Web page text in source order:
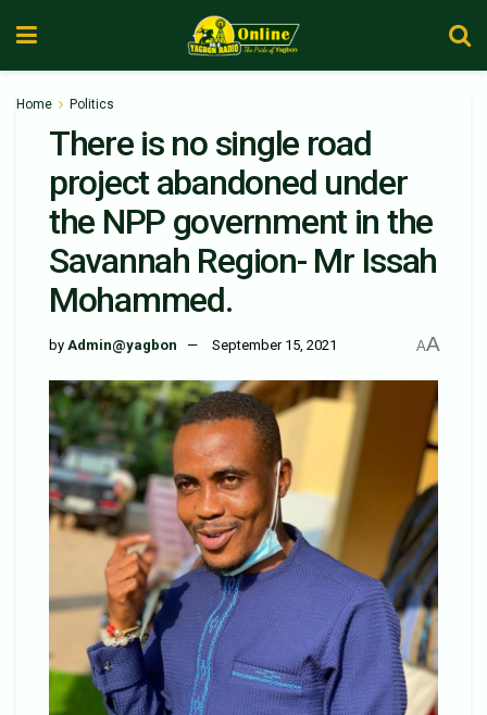
Home Politics
There is no single road
project abandoned under
the NPP government in the
Savannah Region- Mr Issah
Mohammed.
by Admin@yagbon September 15, 2021 AA